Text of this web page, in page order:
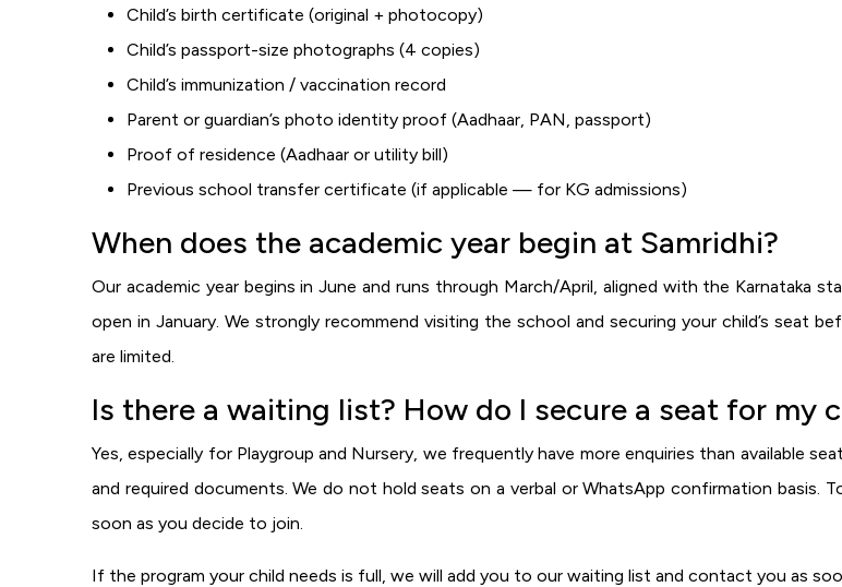
Child’s birth certificate (original + photocopy)
Child’s passport-size photographs (4 copies)
Child’s immunization / vaccination record
Parent or guardian’s photo identity proof (Aadhaar, PAN, passport)
Proof of residence (Aadhaar or utility bill)
Previous school transfer certificate (if applicable — for KG admissions)
When does the academic year begin at Samridhi?
Our academic year begins in June and runs through March/April, aligned with the Karnataka
open in January. We strongly recommend visiting the school and securing your child’s seat
are limited.
Is there a waiting list? How do I secure a seat for my
Yes, especially for Playgroup and Nursery, we frequently have more enquiries than available
and required documents. We do not hold seats on a verbal or WhatsApp confirmation basis.
soon as you decide to join.
If the program your child needs is full, we will add you to our waiting list and contact you as